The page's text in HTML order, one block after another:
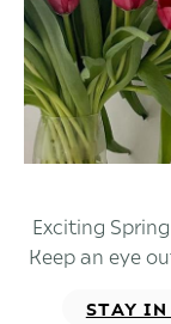
Exciting
Keep an eye
STAY IN